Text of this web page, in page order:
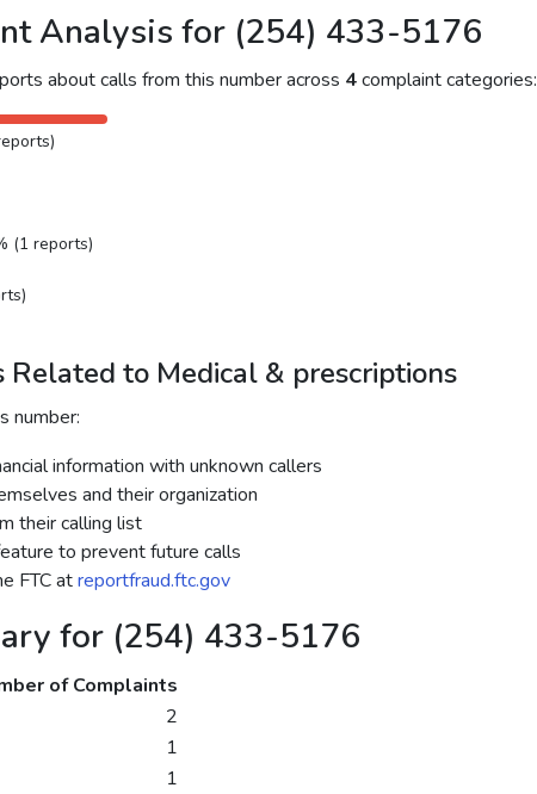
Analysis for (254) 433-5176
about calls from this number across 4complaint categories:
(1 reports)
to Medical & prescriptions
number:
information with unknown callers
and their organization
their calling list
to prevent future calls
FTC atreportfraud.ftc.gov
for (254) 433-5176
of Complaints
2
1
1